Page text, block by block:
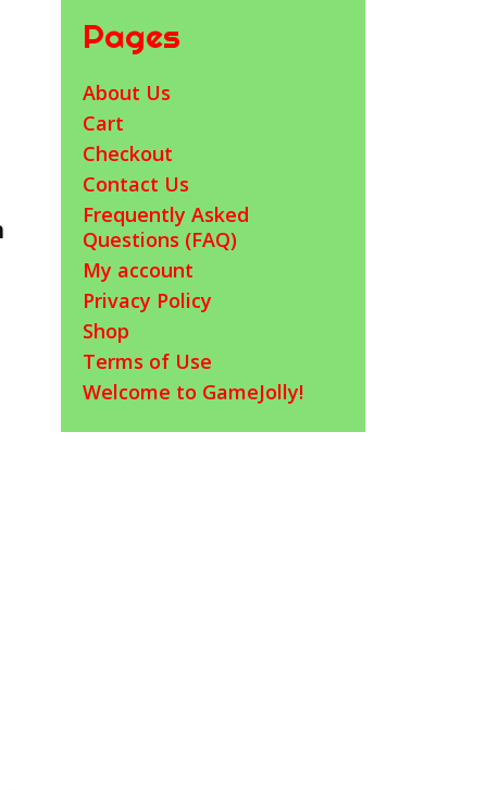
Pages
About Us
Cart
Checkout
Contact Us
Frequently Asked
Questions (FAQ)
My account
Privacy Policy
Shop
Terms of Use
Welcome to GameJolly!